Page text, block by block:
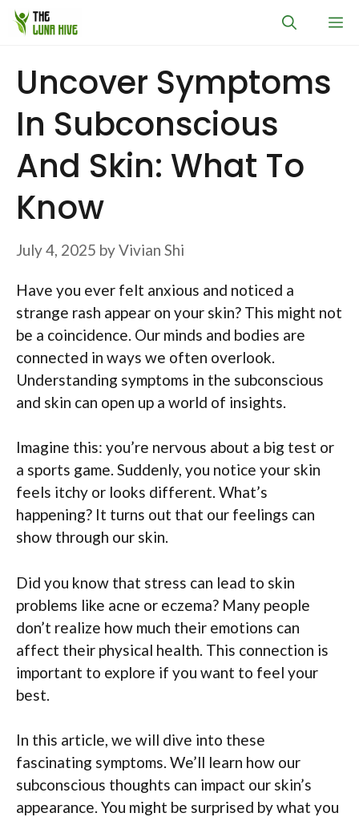
Skip
Uncover Symptoms
In Subconscious
And Skin: What To
Know
July 4, 2025 byVivian Shi
Have you ever felt anxious and noticed a
strange rash appear on your skin? This might not
be a coincidence. Our minds and bodies are
connected in ways we often overlook.
Understanding symptoms in the subconscious
and skin can open up a world of insights.
Imagine this: you’re nervous about a big test or
a sports game. Suddenly, you notice your skin
feels itchy or looks different. What’s
happening? It turns out that our feelings can
show through our skin.
Did you know that stress can lead to skin
problems like acne or eczema? Many people
don’t realize how much their emotions can
affect their physical health. This connection is
important to explore if you want to feel your
best.
In this article, we will dive into these
fascinating symptoms. We’ll learn how our
subconscious thoughts can impact our skin’s
appearance. You might be surprised by what you